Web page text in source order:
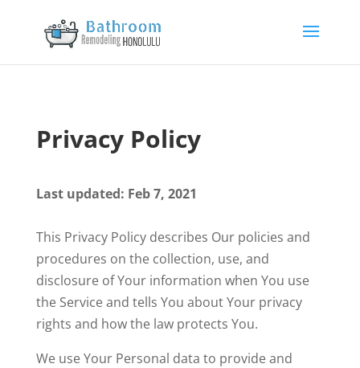
Privacy Policy
Last updated: Feb 7, 2021
This Privacy Policy describes Our policies and
procedures on the collection, use, and
disclosure of Your information when You use
the Service and tells You about Your privacy
rights and how the law protects You.
We use Your Personal data to provide and